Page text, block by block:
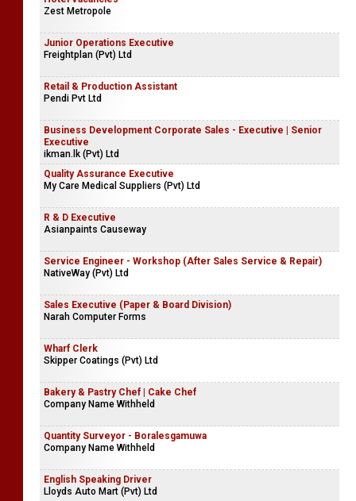
Zest Metropole
Junior Operations Executive
Freightplan (Pvt) Ltd
Retail & Production Assistant
Pendi Pvt Ltd
Business Development Corporate Sales - Executive | Senior
Executive
ikman.lk (Pvt) Ltd
Quality Assurance Executive
My Care Medical Suppliers (Pvt) Ltd
R & D Executive
Asianpaints Causeway
Service Engineer - Workshop (After Sales Service & Repair)
NativeWay (Pvt) Ltd
Sales Executive (Paper & Board Division)
Narah Computer Forms
Wharf Clerk
Skipper Coatings (Pvt) Ltd
Bakery & Pastry Chef | Cake Chef
Company Name Withheld
Quantity Surveyor - Boralesgamuwa
Company Name Withheld
English Speaking Driver
Lloyds Auto Mart (Pvt) Ltd